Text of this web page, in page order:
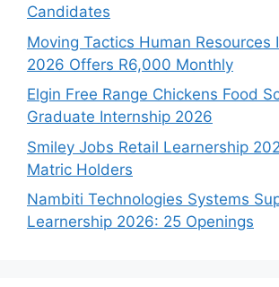
Candidates
Moving Tactics Human Resources
2026 Offers R6,000 Monthly
Elgin Free Range Chickens Food
Graduate Internship 2026
Smiley Jobs Retail Learnership
Matric Holders
Nambiti Technologies Systems
Learnership 2026: 25 Openings